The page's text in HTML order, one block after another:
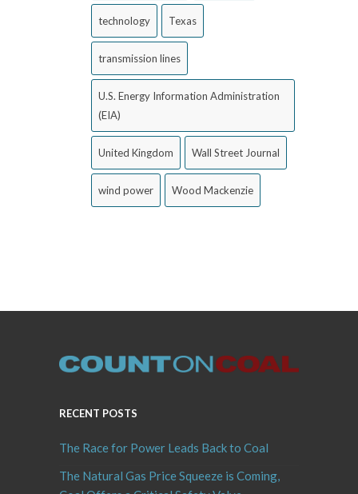
technology Texas
transmission lines
U.S. Energy Information Administration
(EIA)
United Kingdom Wall Street Journal
wind power Wood Mackenzie
RECENT POSTS
The Race for Power Leads Back to Coal
The Natural Gas Price Squeeze is Coming,